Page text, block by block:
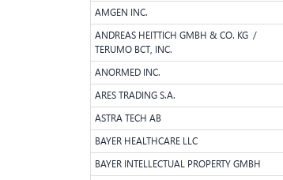
AMGEN INC.
ANDREAS HEITTICH GMBH & CO. KG /
TERUMO BCT, INC.
ANORMED INC.
ARES TRADING S.A.
ASTRA TECH AB
BAYER HEALTHCARE LLC
BAYER INTELLECTUAL PROPERTY GMBH